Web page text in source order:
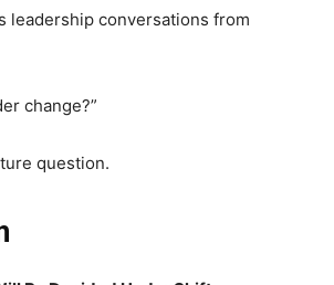
leadership conversations from
change?”
question.